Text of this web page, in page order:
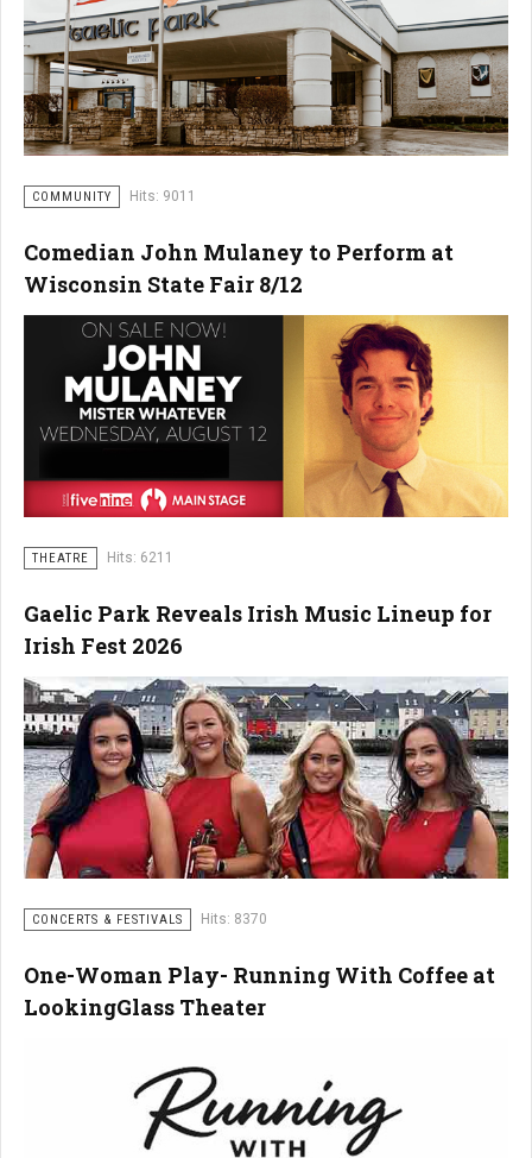
COMMUNITY Hits: 9011
Comedian John Mulaney to Perform at
Wisconsin State Fair 8/12
THEATRE Hits: 6211
Gaelic Park Reveals Irish Music Lineup for
Irish Fest 2026
CONCERTS & FESTIVALS Hits: 8370
One-Woman Play- Running With Coffee at
LookingGlass Theater